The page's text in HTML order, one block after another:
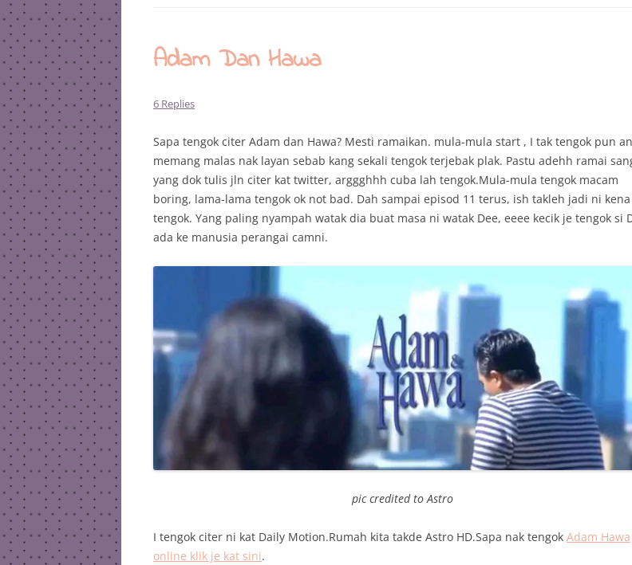
Adam Dan Hawa
6 Replies
Sapa tengok citer Adam dan Hawa? Mesti ramaikan. mula-mula start , I tak tengok pun
memang malas nak layan sebab kang sekali tengok terjebak plak. Pastu adehh ramai
yang dok tulis jln citer kat twitter, arggghhh cuba lah tengok.Mula-mula tengok macam
boring, lama-lama tengok ok not bad. Dah sampai episod 11 terus, ish takleh jadi ni kena
tengok. Yang paling nyampah watak dia buat masa ni watak Dee, eeee kecik je tengok si
ada ke manusia perangai camni.
pic credited to Astro
I tengok citer ni kat Daily Motion.Rumah kita takde Astro HD.Sapa nak tengok Adam Hawa
online klik je kat sini.